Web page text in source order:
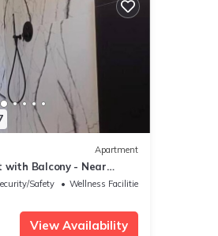
Apartment
with Balcony - Near
Safety
Wellness Facilities
View Availability